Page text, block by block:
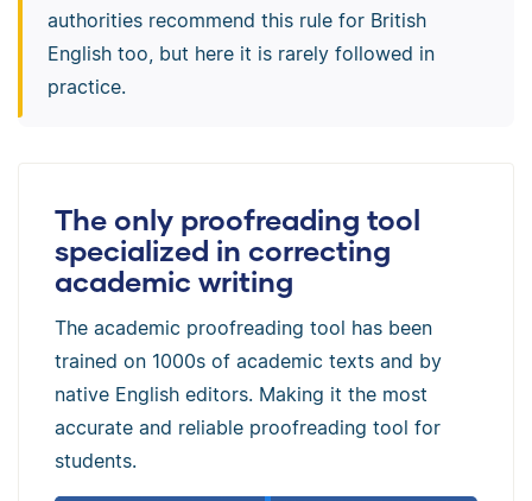
authorities recommend this rule for British
English too, but here it is rarely followed in
practice.
The only proofreading tool
specialized in correcting
academic writing
The academic proofreading tool has been
trained on 1000s of academic texts and by
native English editors. Making it the most
accurate and reliable proofreading tool for
students.